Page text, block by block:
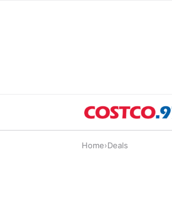
Home›Deals